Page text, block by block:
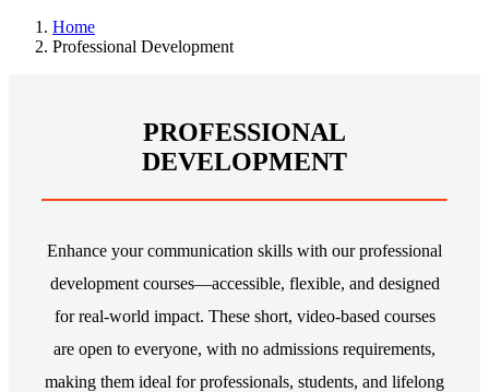
Home
Professional Development
PROFESSIONAL
DEVELOPMENT
Enhance your communication skills with our professional
development courses—accessible, flexible, and designed
for real-world impact. These short, video-based courses
are open to everyone, with no admissions requirements,
making them ideal for professionals, students, and lifelong